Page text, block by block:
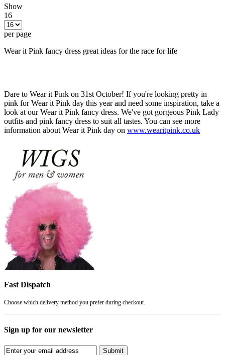
Show
16
per page
Wear it Pink fancy dress great ideas for the race for life
Dare to Wear it Pink on 31st October! If you're looking pretty in
pink for Wear it Pink day this year and need some inspiration, take a
look at our Wear it Pink fancy dress. We've got gorgeous Pink Lady
outfits and pink fancy dress to suit all tastes. You can see more
information about Wear it Pink day on www.wearitpink.co.uk
Fast Dispatch
Choose which delivery method you prefer during checkout.
Sign up for our newsletter
Submit